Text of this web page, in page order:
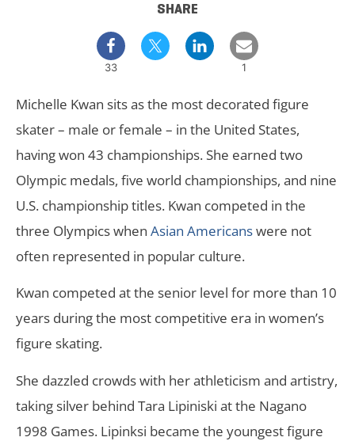
SHARE
33 1
Michelle Kwan sits as the most decorated figure
skater – male or female – in the United States,
having won 43 championships. She earned two
Olympic medals, five world championships, and nine
U.S. championship titles. Kwan competed in the
three Olympics when Asian Americanswere not
often represented in popular culture.
Kwan competed at the senior level for more than 10
years during the most competitive era in women’s
figure skating.
She dazzled crowds with her athleticism and artistry,
taking silver behind Tara Lipiniski at the Nagano
1998 Games. Lipinksi became the youngest figure